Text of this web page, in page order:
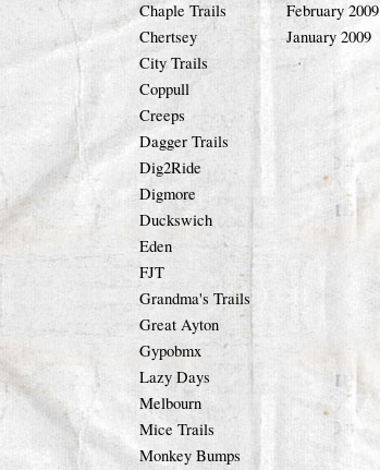
Chaple Trails
Chertsey
City Trails
Coppull
Creeps
Dagger Trails
Dig2Ride
Digmore
Duckswich
Eden
FJT
Grandma's Trails
Great Ayton
Gypobmx
Lazy Days
Melbourn
Mice Trails
Monkey Bumps
February 2009
January 2009